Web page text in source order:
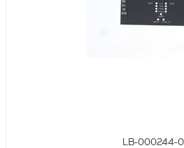
LB-000244-